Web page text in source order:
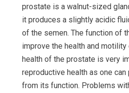
prostate is a walnut-sized
it produces a slightly acidic
of the semen. The function of
improve the health and
health of the prostate is very
reproductive health as one
from its function. Problems